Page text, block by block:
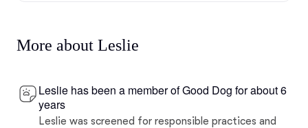
More about Leslie
Leslie has been a member of Good Dog for about 6
years
Leslie was screened for responsible practices and